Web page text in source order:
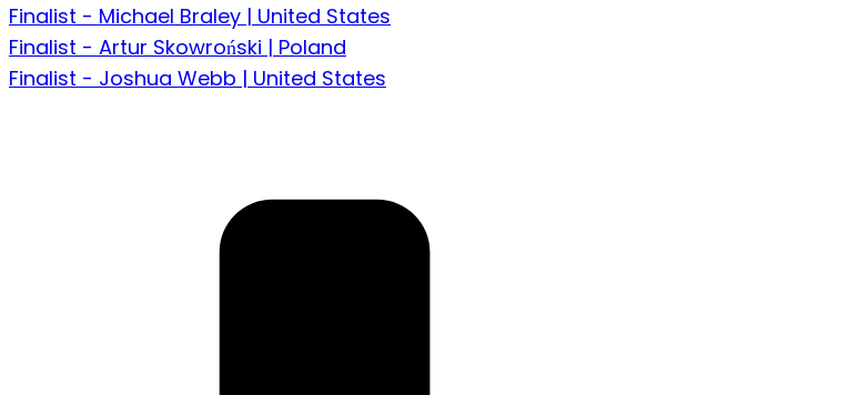
Finalist - Michael Braley | United States
Finalist - Artur Skowroński | Poland
Finalist - Joshua Webb | United States